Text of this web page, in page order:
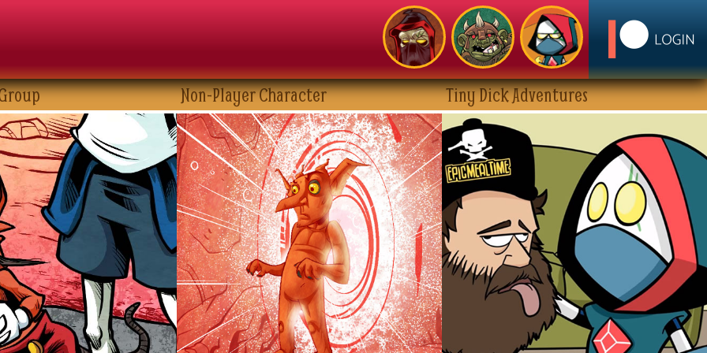
Non-Player Character Tiny Dick Adventures